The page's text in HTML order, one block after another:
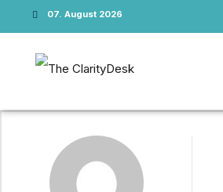
07. August 2026